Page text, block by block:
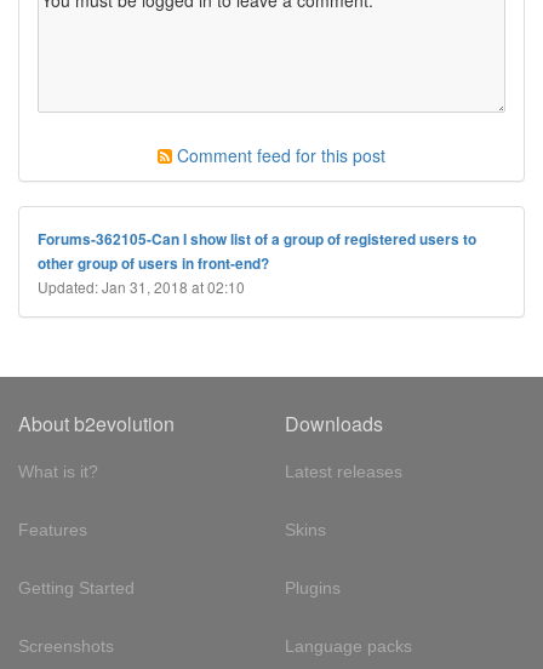
Comment feed for this post
Forums-362105-Can I show list of a group of registered users to
other group of users in front-end?
Updated: Jan 31, 2018 at 02:10
About b2evolution
What is it?
Features
Getting Started
Screenshots
Downloads
Latest releases
Skins
Plugins
Language packs